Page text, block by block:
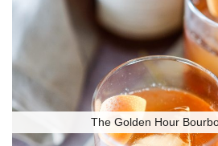
The Golden Hour